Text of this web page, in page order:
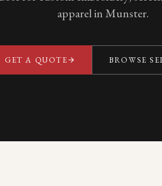
apparel inMunster.
GET A QUOTE BROWSE